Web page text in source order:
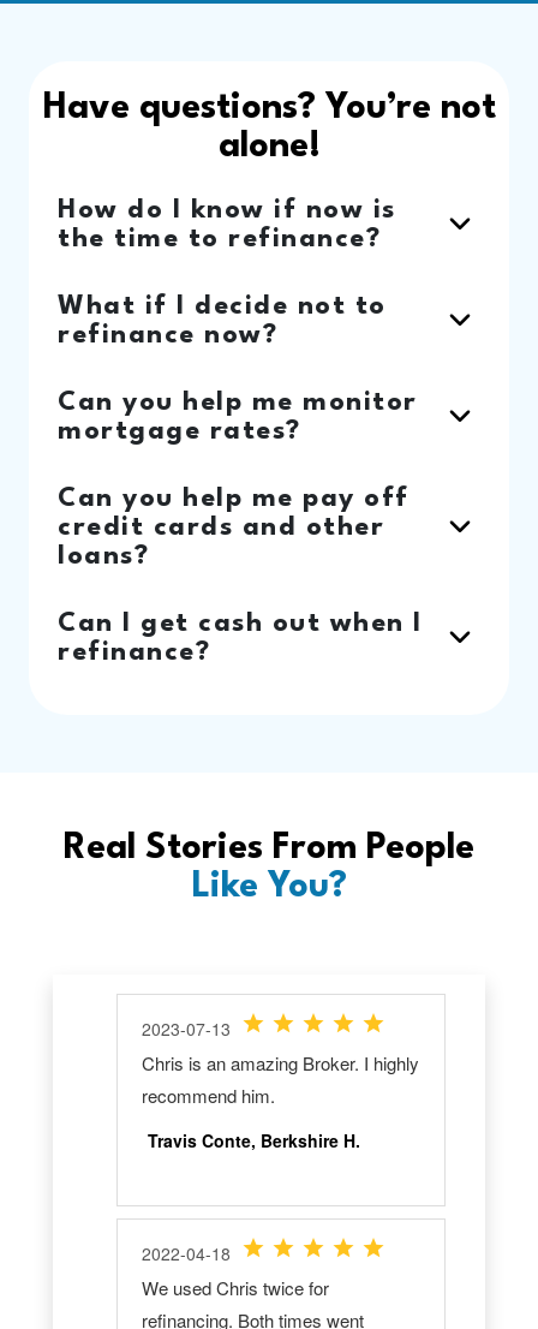
Have questions? You’re not
alone!
How do I know if now is
the time to refinance?
What if I decide not to
refinance now?
Can you help me monitor
mortgage rates?
Can you help me pay off
credit cards and other
loans?
Can I get cash out when I
refinance?
Real Stories From People
Like You?